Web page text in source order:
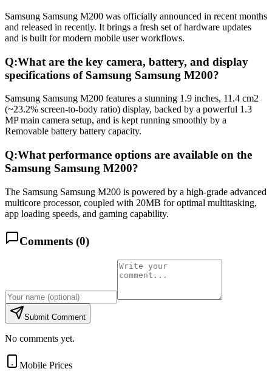
Samsung Samsung M200 was officially announced in recent months
and released in recently. It brings a fresh set of hardware updates
and is built for modern mobile user workflows.
Q:What are the key camera, battery, and display
specifications of Samsung Samsung M200?
Samsung Samsung M200 features a stunning 1.9 inches, 11.4 cm2
(~23.2% screen-to-body ratio) display, backed by a powerful 1.3
MP main camera setup, and is kept running smoothly by a
Removable battery battery capacity.
Q:What performance options are available on the
Samsung Samsung M200?
The Samsung Samsung M200 is powered by a high-grade advanced
multicore processor, coupled with 20MB for optimal multitasking,
app loading speeds, and gaming capability.
Comments (0)
Submit Comment
No comments yet.
Mobile Prices